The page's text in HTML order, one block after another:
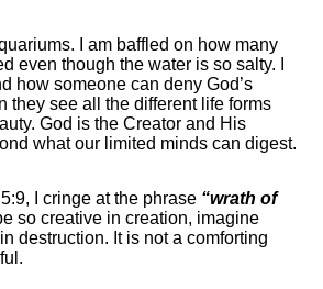
I am baffled on how many
even though the water is so salty. I
how someone can deny God’s
they see all the different life forms
God is the Creator and His
what our limited minds can digest.
I cringe at the phrase “wrath of
so creative in creation, imagine
destruction. It is not a comforting